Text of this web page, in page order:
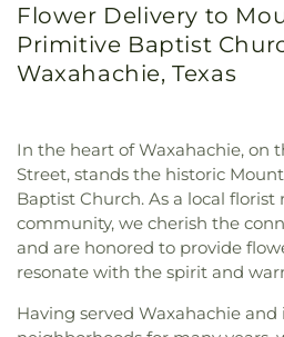
Flower Delivery to
Primitive Baptist
Waxahachie, Texas
In the heart of Waxahachie, on
Street, stands the historic
Baptist Church. As a local
community, we cherish the
and are honored to provide
resonate with the spirit and
Having served Waxahachie